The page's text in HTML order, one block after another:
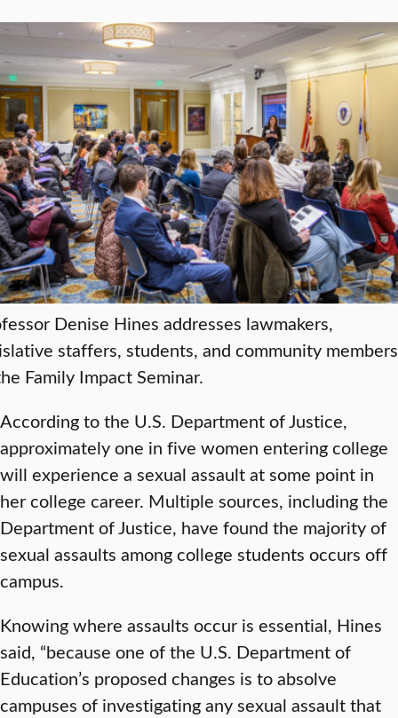
Denise Hines addresses lawmakers,
staffers, students, and community members
Family Impact Seminar.
According to the U.S. Department of Justice,
approximately one in five women entering college
will experience a sexual assault at some point in
her college career. Multiple sources, including the
Department of Justice, have found the majority of
sexual assaults among college students occurs off
campus.
Knowing where assaults occur is essential, Hines
said, “because one of the U.S. Department of
Education’s proposed changes is to absolve
campuses of investigating any sexual assault that